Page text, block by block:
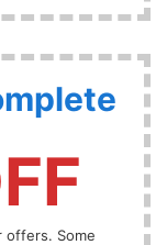
offers. Some